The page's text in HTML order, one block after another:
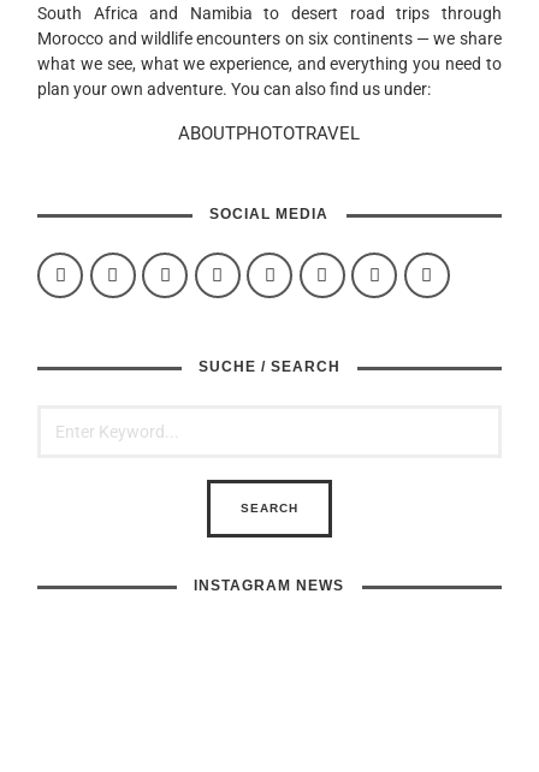
South Africa and Namibia to desert road trips through
Morocco and wildlife encounters on six continents — we share
what we see, what we experience, and everything you need to
plan your own adventure. You can also find us under:
ABOUTPHOTOTRAVEL
SOCIAL MEDIA
SUCHE / SEARCH
INSTAGRAM NEWS